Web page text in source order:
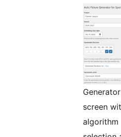
Generator
screen
algorithm